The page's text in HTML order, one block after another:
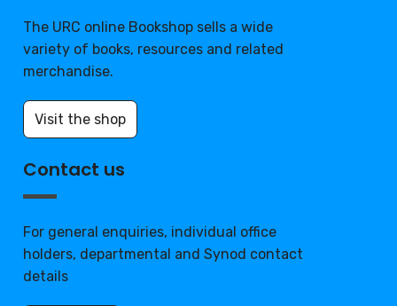
The URC online Bookshop sells a wide
variety of books, resources and related
merchandise.
Visit the shop
Contact us
For general enquiries, individual office
holders, departmental and Synod contact
details